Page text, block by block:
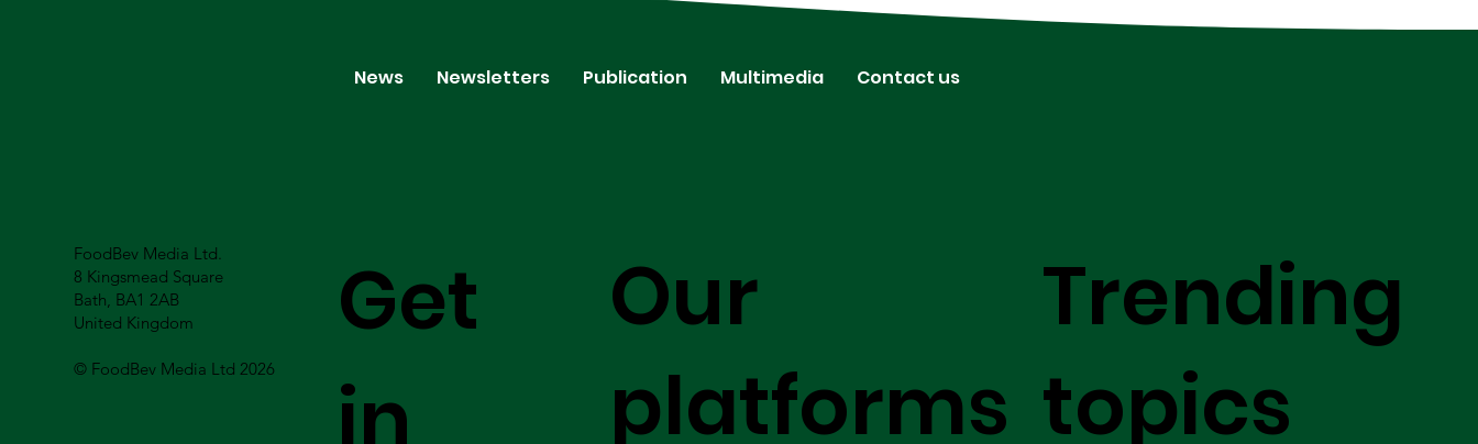
News Newsletters Publication Multimedia Contact us
FoodBev Media Ltd.
8 Kingsmead Square
Bath, BA1 2AB
United Kingdom
© FoodBev Media Ltd 2026
Our
platforms
Get
in
Trending
topics